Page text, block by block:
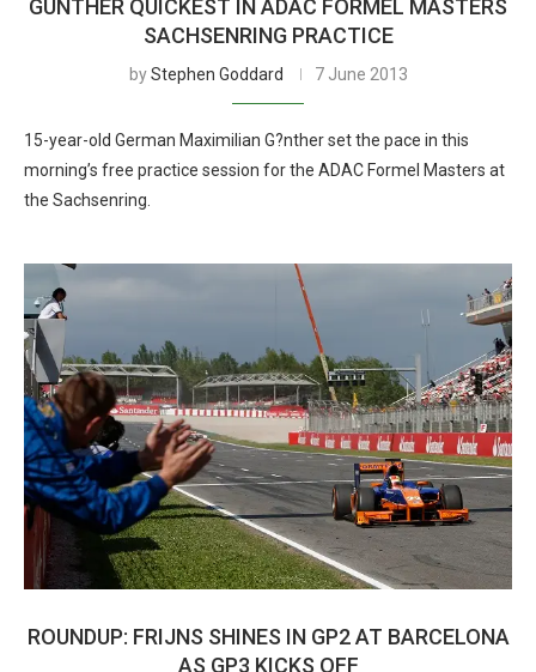
GUNTHER QUICKEST IN ADAC FORMEL MASTERS
SACHSENRING PRACTICE
byStephen Goddard 7 June 2013
15-year-old German Maximilian G?nther set the pace in this
morning’s free practice session for the ADAC Formel Masters at
the Sachsenring.
ROUNDUP: FRIJNS SHINES IN GP2 AT BARCELONA
AS GP3 KICKS OFF